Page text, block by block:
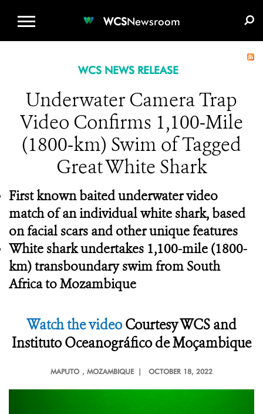
WCSNewsroom
WCS NEWS RELEASE
Underwater Camera Trap
Video Confirms 1,100-Mile
(1800-km) Swim of Tagged
Great White Shark
First known baited underwater video
match of an individual white shark, based
on facial scars and other unique features
White shark undertakes 1,100-mile (1800-
km) transboundary swim from South
Africa to Mozambique
Watch the videoCourtesyWCS and
Instituto Oceanográfico de Moçambique
MAPUTO , MOZAMBIQUE | OCTOBER 18, 2022